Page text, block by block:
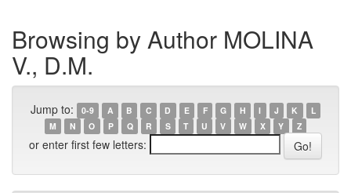
Browsing by Author MOLINA
V., D.M.
Jump to: 0-9 A B C D E F G H I J K
L
M
N O P Q R S T U V W X Y Z
or enter first few letters: